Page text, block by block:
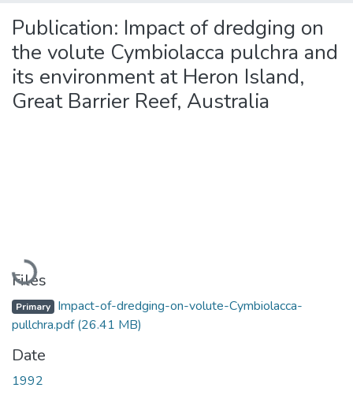
Publication: Impact of dredging on
the volute Cymbiolacca pulchra and
its environment at Heron Island,
Great Barrier Reef, Australia
Loading...
Files
Primary Impact-of-dredging-on-volute-Cymbiolacca-
pullchra.pdf(26.41 MB)
Date
1992